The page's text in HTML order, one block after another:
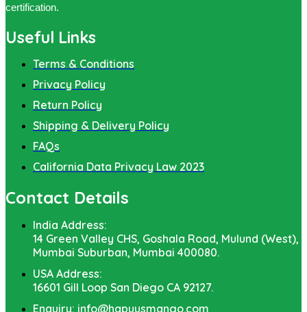
certification.
Useful Links
Terms & Conditions
Privacy Policy
Return Policy
Shipping & Delivery Policy
FAQs
California Data Privacy Law 2023
Contact Details
India Address:
14 Green Valley CHS, Goshala Road, Mulund (West),
Mumbai Suburban, Mumbai 400080.
USA Address:
16601 Gill Loop San Diego CA 92127.
Enquiry: info@hapuusmango.com